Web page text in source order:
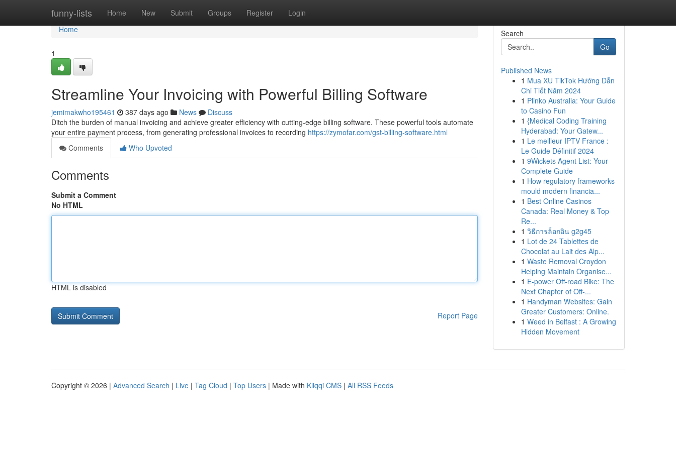
funny-lists Home New Submit Groups Register Login
Home
Home
1
Streamline Your Invoicing with Powerful Billing Software
jemimakwho195461 387 days ago News
Discuss
Ditch the burden of manual invoicing and achieve greater efficiency with cutting-edge billing software. These powerful tools automate
your entire payment process, from generating professional invoices to recording https://zymofar.com/gst-billing-software.html
Comments
Who Upvoted
Comments
Submit a Comment
No HTML
HTML is disabled
Report Page
Search
Go
Published News
1 Mua XU TikTok Hướng Dẫn
Chi Tiết Năm 2024
1 Plinko Australia: Your Guide
to Casino Fun
1 {Medical Coding Training
Hyderabad: Your Gatew...
1 Le meilleur IPTV France :
Le Guide Définitif 2024
1 9Wickets Agent List: Your
Complete Guide
1 How regulatory frameworks
mould modern financia...
1 Best Online Casinos
Canada: Real Money & Top
Re...
1 วิธีการล็อกอิน g2g45
1 Lot de 24 Tablettes de
Chocolat au Lait des Alp...
1 Waste Removal Croydon
Helping Maintain Organise...
1 E-power Off-road Bike: The
Next Chapter of Off-...
1 Handyman Websites: Gain
Greater Customers: Online.
1 Weed in Belfast : A Growing
Hidden Movement
Copyright © 2026 | Advanced Search | Live | Tag Cloud | Top Users | Made with Kliqqi CMS | All RSS Feeds